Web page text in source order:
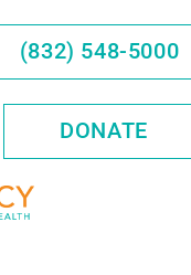
(832) 548-5000
DONATE